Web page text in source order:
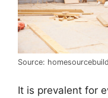
Source:
It is prevalent for